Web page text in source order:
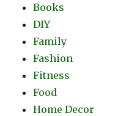
Books
DIY
Family
Fashion
Fitness
Food
Home Decor